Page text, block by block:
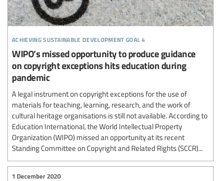
achieving sustainable development goal 4
WIPO’s missed opportunity to produce guidance
on copyright exceptions hits education during
pandemic
A legal instrument on copyright exceptions for the use of
materials for teaching, learning, research, and the work of
cultural heritage organisations is still not available. According to
Education International, the World Intellectual Property
Organization (WIPO) missed an opportunity at its recent
Standing Committee on Copyright and Related Rights (SCCR)...
1 December 2020